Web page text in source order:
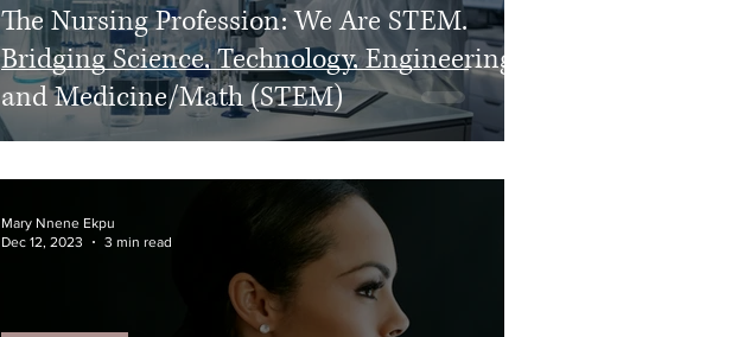
The Nursing Profession: We Are STEM.
Bridging Science, Technology, Engineering,
and Medicine/Math (STEM)
Mary Nnene Ekpu
Dec 12, 2023
3 min read